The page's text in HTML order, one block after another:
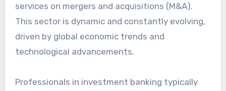
services on mergers and acquisitions (M&A).
This sector is dynamic and constantly evolving,
driven by global economic trends and
technological advancements.
Professionals in investment banking typically